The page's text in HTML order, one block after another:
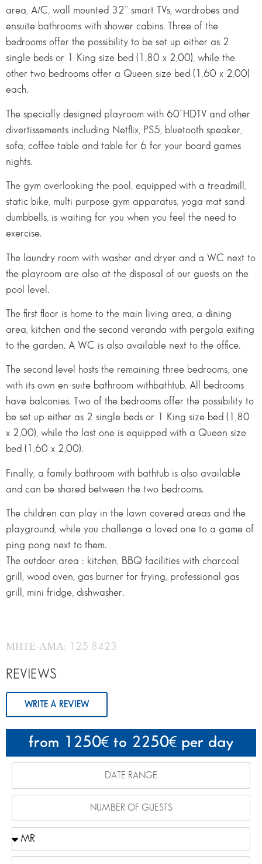
from 1250 to 2250 per day
area, A/C, wall mounted 32’’ smart TVs, wardrobes and
ensuite bathrooms with shower cabins. Three of the
bedrooms offer the possibility to be set up either as 2
single beds or 1 King size bed (1,80 x 2,00), while the
other two bedrooms offer a Queen size bed (1,60 x 2,00)
each.
The specially designed playroom with 60’’HDTV and other
divertissements including Netflix, PS5, bluetooth speaker,
sofa, coffee table and table for 6 for your board games
nights.
The gym overlooking the pool, equipped with a treadmill,
static bike, multi purpose gym apparatus, yoga mat sand
dumbbells, is waiting for you when you feel the need to
exercise.
The laundry room with washer and dryer and a WC next to
the playroom are also at the disposal of our guests on the
pool level.
The first floor is home to the main living area, a dining
area, kitchen and the second veranda with pergola exiting
to the garden. A WC is also available next to the office.
The second level hosts the remaining three bedrooms, one
with its own en-suite bathroom withbathtub. All bedrooms
have balconies. Two of the bedrooms offer the possibility to
be set up either as 2 single beds or 1 King size bed (1,80
x 2,00), while the last one is equipped with a Queen size
bed (1,60 x 2,00).
Finally, a family bathroom with bathtub is also available
and can be shared between the two bedrooms.
The children can play in the lawn covered areas and the
playground, while you challenge a loved one to a game of
ping pong next to them.
The outdoor area : kitchen, BBQ facilities with charcoal
grill, wood oven, gas burner for frying, professional gas
grill, mini fridge, dishwasher.
ΜΗΤΕ-ΑΜΑ: 125 8423
REVIEWS
WRITE A REVIEW